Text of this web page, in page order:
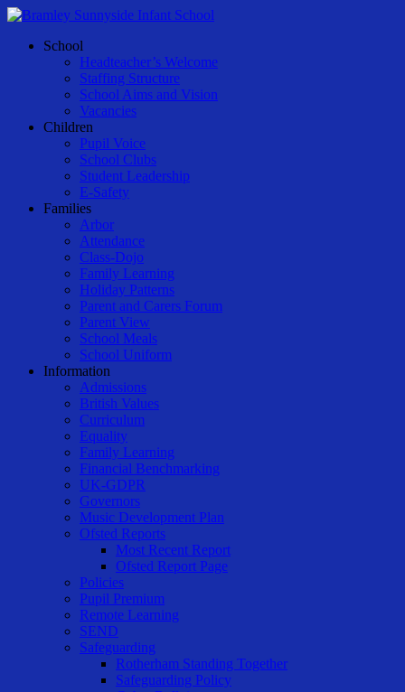
Skip
main
Menu
School
Headteacher’s Welcome
Staffing Structure
School Aims and Vision
Vacancies
Children
Pupil Voice
School Clubs
Student Leadership
E-Safety
Families
Arbor
Attendance
Class-Dojo
Family Learning
Holiday Patterns
Parent and Carers Forum
Parent View
School Meals
School Uniform
Information
Admissions
British Values
Curriculum
Equality
Family Learning
Financial Benchmarking
UK-GDPR
Governors
Music Development Plan
Ofsted Reports
Most Recent Report
Ofsted Report Page
Policies
Pupil Premium
Remote Learning
SEND
Safeguarding
Rotherham Standing Together
Safeguarding Policy